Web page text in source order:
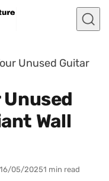
Unused Guitar
Unused
Wall
16/05/20251 min read